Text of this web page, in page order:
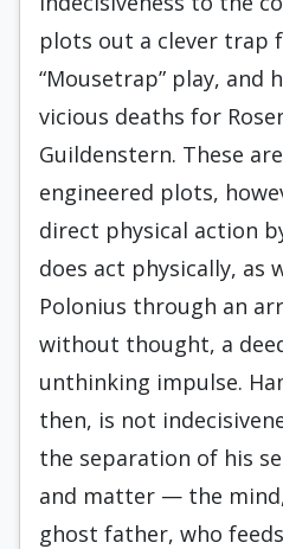
plots out a clever trap
“Mousetrap” play, and
vicious deaths for
Guildenstern. These
engineered plots,
direct physical action
does act physically, as
Polonius through an
without thought, a
unthinking impulse.
then, is not
the separation of his
and matter — the
ghost father, who